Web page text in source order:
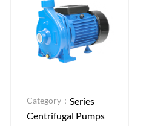
Category： Series
Centrifugal Pumps